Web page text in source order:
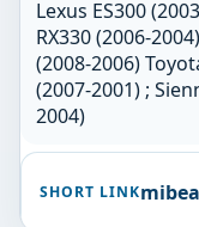
Lexus ES300
RX330 (2006-
(2008-2006)
(2007-2001) ;
2004)
SHORT LINK